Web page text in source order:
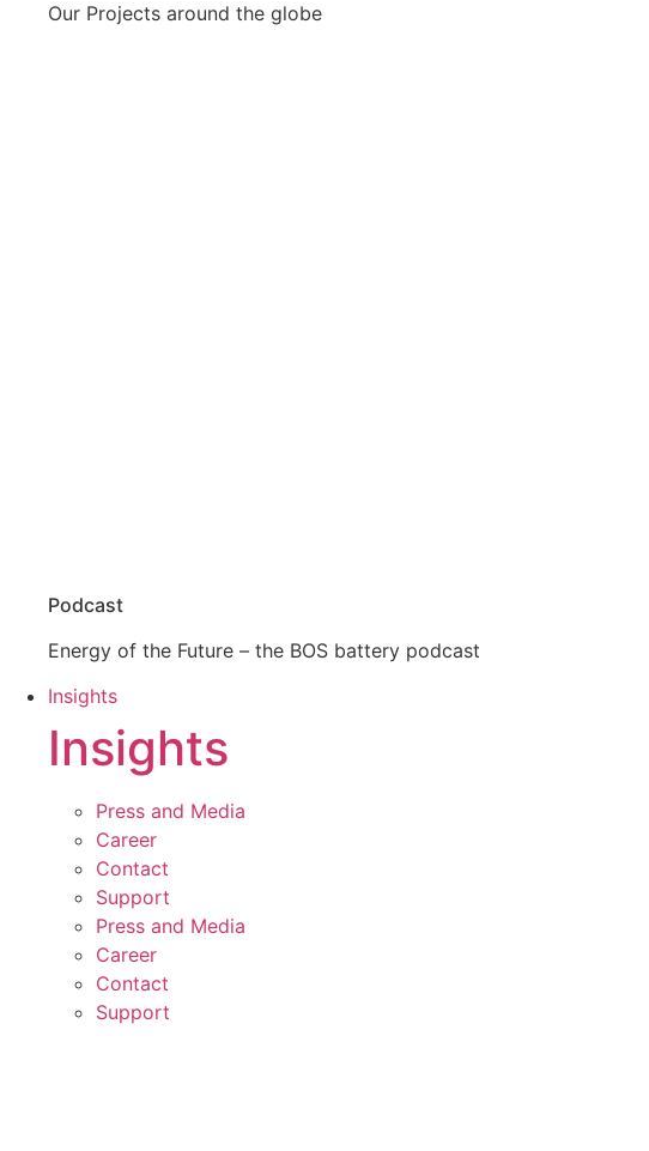
Our Projects around the globe
Podcast
Energy of the Future – the BOS battery podcast
Insights
Insights
Press and Media
Career
Contact
Support
Press and Media
Career
Contact
Support